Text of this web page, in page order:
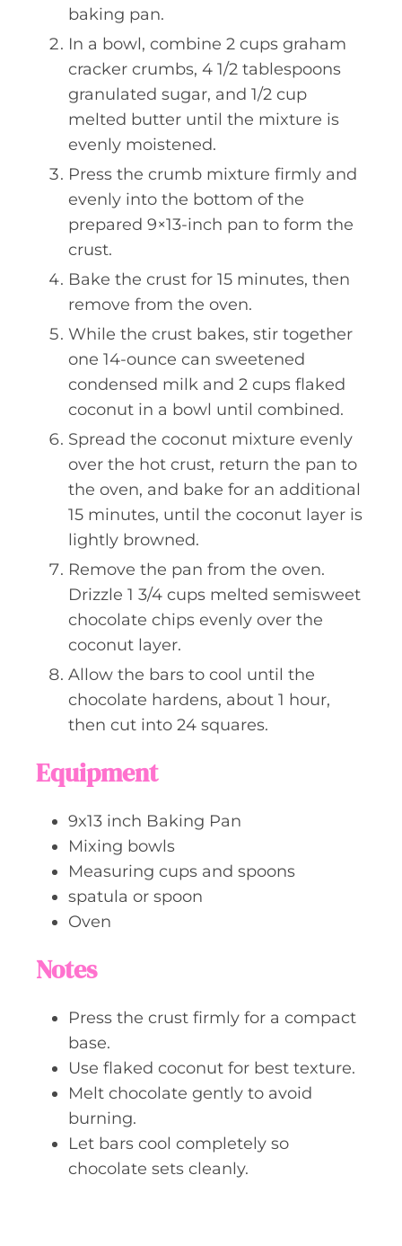
baking pan.
In a bowl, combine 2 cups graham
cracker crumbs, 4 1/2 tablespoons
granulated sugar, and 1/2 cup
melted butter until the mixture is
evenly moistened.
Press the crumb mixture firmly and
evenly into the bottom of the
prepared 9×13-inch pan to form the
crust.
Bake the crust for 15 minutes, then
remove from the oven.
While the crust bakes, stir together
one 14-ounce can sweetened
condensed milk and 2 cups flaked
coconut in a bowl until combined.
Spread the coconut mixture evenly
over the hot crust, return the pan to
the oven, and bake for an additional
15 minutes, until the coconut layer is
lightly browned.
Remove the pan from the oven.
Drizzle 1 3/4 cups melted semisweet
chocolate chips evenly over the
coconut layer.
Allow the bars to cool until the
chocolate hardens, about 1 hour,
then cut into 24 squares.
Equipment
9x13 inch Baking Pan
Mixing bowls
Measuring cups and spoons
spatula or spoon
Oven
Notes
Press the crust firmly for a compact
base.
Use flaked coconut for best texture.
Melt chocolate gently to avoid
burning.
Let bars cool completely so
chocolate sets cleanly.